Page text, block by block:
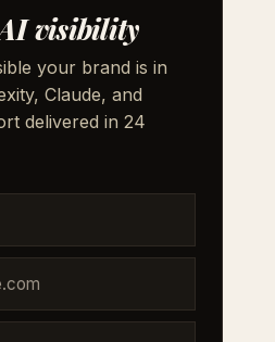
visibility
your brand is in
Claude, and
delivered in 24